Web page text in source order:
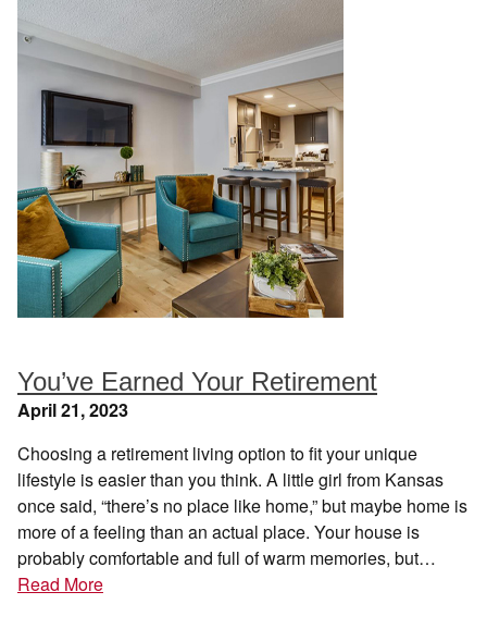
You’ve Earned Your Retirement
April 21, 2023
Choosing a retirement living option to fit your unique
lifestyle is easier than you think. A little girl from Kansas
once said, “there’s no place like home,” but maybe home is
more of a feeling than an actual place. Your house is
probably comfortable and full of warm memories, but…
Read More